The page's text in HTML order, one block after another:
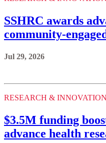
SSHRC awards
community-
Jul 29, 2026
RESEARCH & INNOVATION
$3.5M funding
advance health